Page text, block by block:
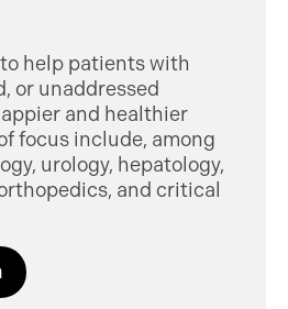
help patients with
or unaddressed
and healthier
focus include, among
urology, hepatology,
and critical